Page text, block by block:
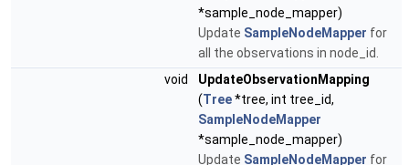
*sample_node_mapper)
Update SampleNodeMapper for
all the observations in node_id.
void
UpdateObservationMapping
(Tree*tree, int tree_id,
SampleNodeMapper
*sample_node_mapper)
Update SampleNodeMapper for